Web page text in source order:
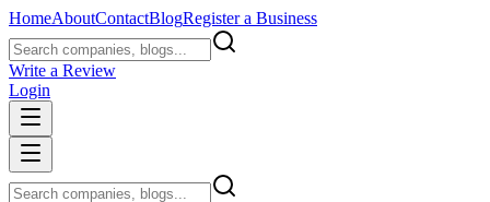
HomeAboutContactBlogRegister a Business
Write a Review
Login